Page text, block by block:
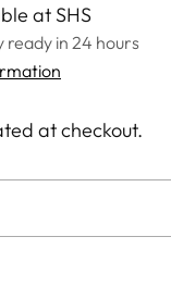
at SHS
ready in 24 hours
at checkout.